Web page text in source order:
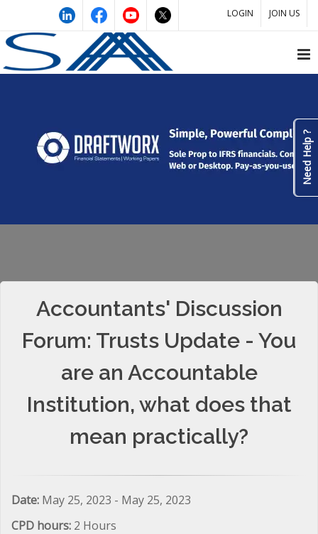
LOGIN JOIN US
Accountants' Discussion
Forum: Trusts Update - You
are an Accountable
Institution, what does that
mean practically?
Date: May 25, 2023 - May 25, 2023
CPD hours: 2 Hours
Need Help ?